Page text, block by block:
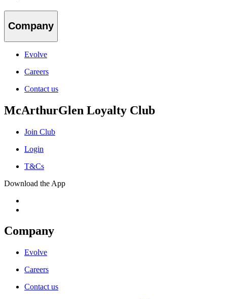
Company
Evolve
Careers
Contact us
McArthurGlen Loyalty Club
Join Club
Login
T&Cs
Download the App
Company
Evolve
Careers
Contact us